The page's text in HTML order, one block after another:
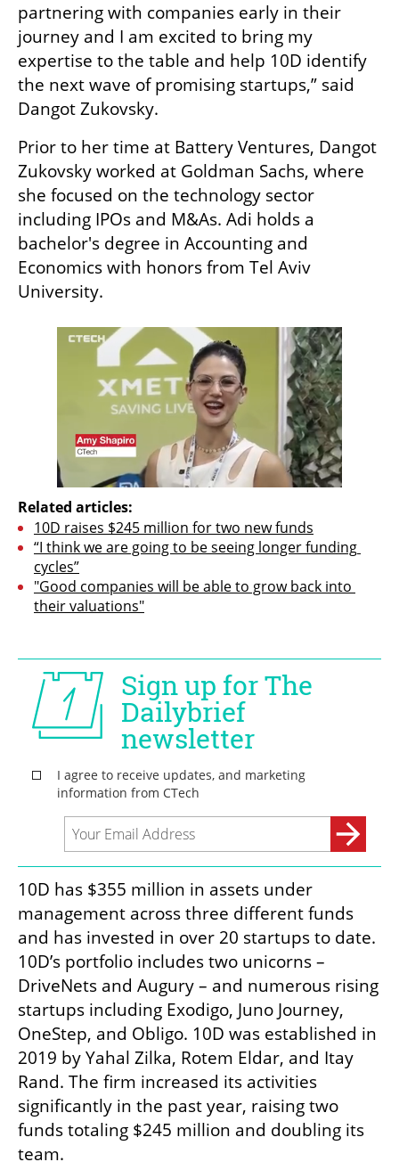
partnering with companies early in their
journey and I am excited to bring my
expertise to the table and help 10D identify
the next wave of promising startups,” said
Dangot Zukovsky.
Prior to her time at Battery Ventures, Dangot
Zukovsky worked at Goldman Sachs, where
she focused on the technology sector
including IPOs and M&As. Adi holds a
bachelor's degree in Accounting and
Economics with honors from Tel Aviv
University.
Related articles:
10D raises $245 million for two new funds
“I think we are going to be seeing longer funding
cycles”
"Good companies will be able to grow back into
their valuations"
10D has $355 million in assets under
management across three different funds
and has invested in over 20 startups to date.
10D’s portfolio includes two unicorns –
DriveNets and Augury – and numerous rising
startups including Exodigo, Juno Journey,
OneStep, and Obligo. 10D was established in
2019 by Yahal Zilka, Rotem Eldar, and Itay
Rand. The firm increased its activities
significantly in the past year, raising two
funds totaling $245 million and doubling its
team.